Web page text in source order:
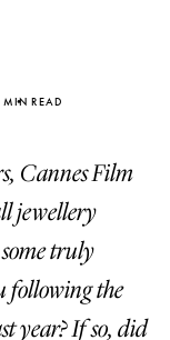
READ
Cannes Film
jewellery
some truly
following the
year? If so, did